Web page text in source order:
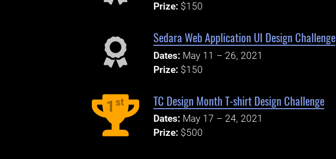
Prize: $150
Sedara Web Application UI Design Challenge
Dates: May 11 – 26, 2021
Prize: $150
1 st TC Design Month T-shirt Design Challenge
Dates: May 17 – 24, 2021
Prize: $500